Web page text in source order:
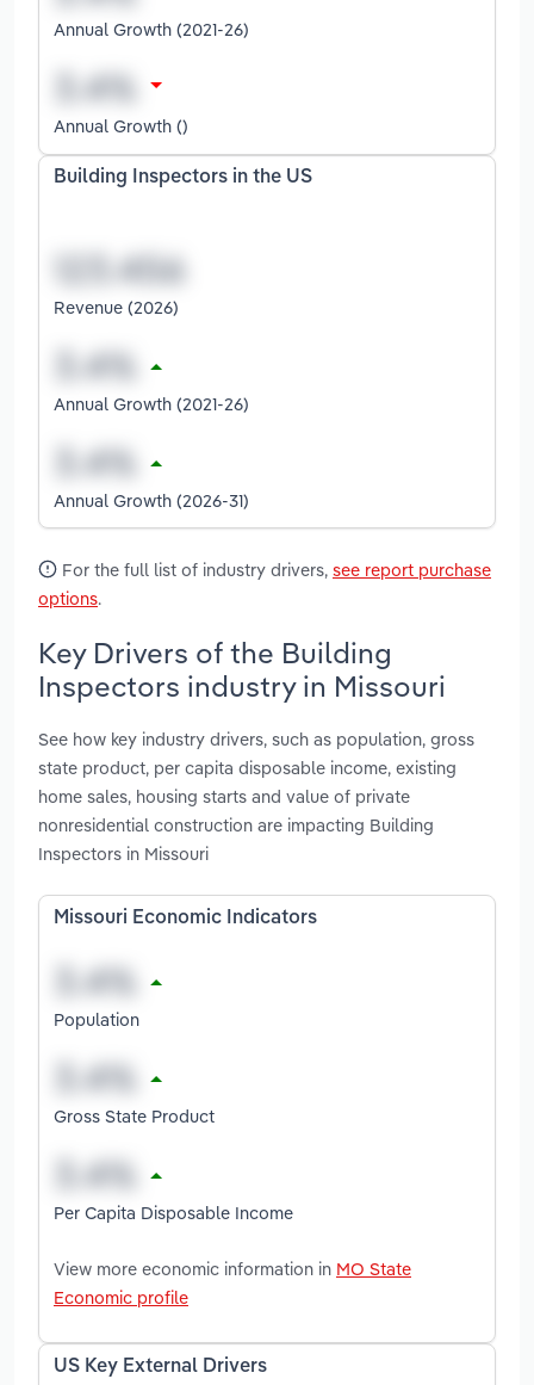
Annual Growth (2021-26)
Annual Growth ()
Building Inspectors in the US
Revenue (2026)
Annual Growth (2021-26)
Annual Growth (2026-31)
For the full list of industry drivers, see report purchase
options.
Key Drivers of the Building
Inspectors industry in Missouri
See how key industry drivers, such as population, gross
state product, per capita disposable income, existing
home sales, housing starts and value of private
nonresidential construction are impacting Building
Inspectors in Missouri
Missouri Economic Indicators
Population
Gross State Product
Per Capita Disposable Income
View more economic information in MO State
Economic profile
US Key External Drivers